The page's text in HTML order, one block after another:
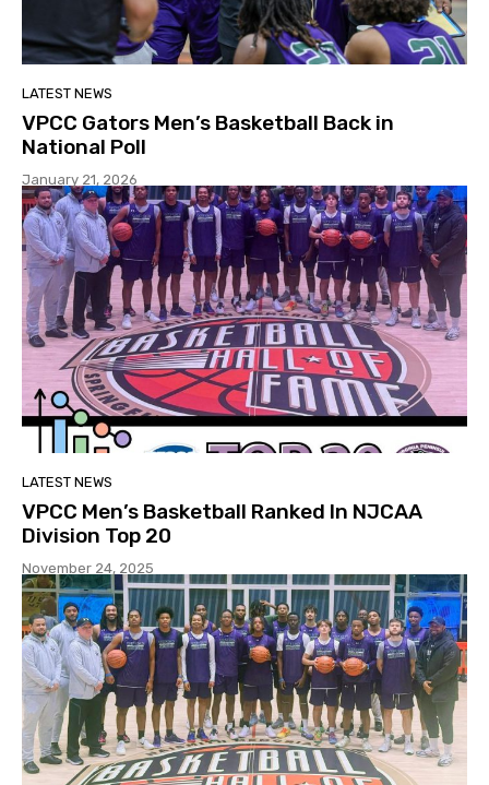
LATEST NEWS
VPCC Gators Men’s Basketball Back in
National Poll
January 21, 2026
LATEST NEWS
VPCC Men’s Basketball Ranked In NJCAA
Division Top 20
November 24, 2025